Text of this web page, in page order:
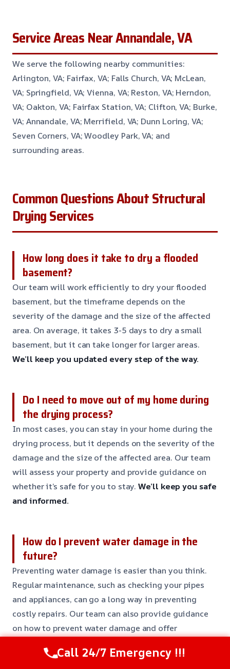
Service Areas Near Annandale, VA
We serve the following nearby communities:
Arlington, VA; Fairfax, VA; Falls Church, VA; McLean,
VA; Springfield, VA; Vienna, VA; Reston, VA; Herndon,
VA; Oakton, VA; Fairfax Station, VA; Clifton, VA; Burke,
VA; Annandale, VA; Merrifield, VA; Dunn Loring, VA;
Seven Corners, VA; Woodley Park, VA; and
surrounding areas.
Common Questions About Structural
Drying Services
How long does it take to dry a flooded
basement?
Our team will work efficiently to dry your flooded
basement, but the timeframe depends on the
severity of the damage and the size of the affected
area. On average, it takes 3-5 days to dry a small
basement, but it can take longer for larger areas.
We’ll keep you updated every step of the way.
Do I need to move out of my home during
the drying process?
In most cases, you can stay in your home during the
drying process, but it depends on the severity of the
damage and the size of the affected area. Our team
will assess your property and provide guidance on
whether it’s safe for you to stay.We’ll keep you safe
and informed.
How do I prevent water damage in the
future?
Preventing water damage is easier than you think.
Regular maintenance, such as checking your pipes
and appliances, can go a long way in preventing
costly repairs. Our team can also provide guidance
on how to prevent water damage and offer
Prevent water damage with our expert advice.
Call 24/7 Emergency !!!